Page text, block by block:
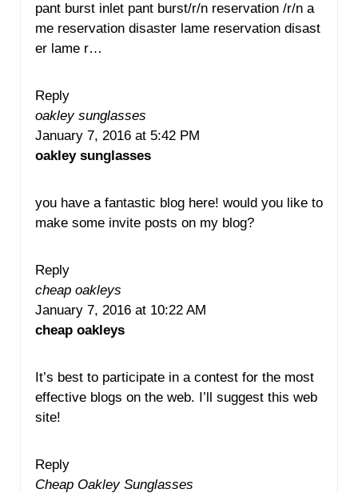
pant burst inlet pant burst/r/n reservation /r/n a
me reservation disaster lame reservation disast
er lame r…
Reply
oakley sunglasses
January 7, 2016 at 5:42 PM
oakley sunglasses
you have a fantastic blog here! would you like to
make some invite posts on my blog?
Reply
cheap oakleys
January 7, 2016 at 10:22 AM
cheap oakleys
It’s best to participate in a contest for the most
effective blogs on the web. I’ll suggest this web
site!
Reply
Cheap Oakley Sunglasses